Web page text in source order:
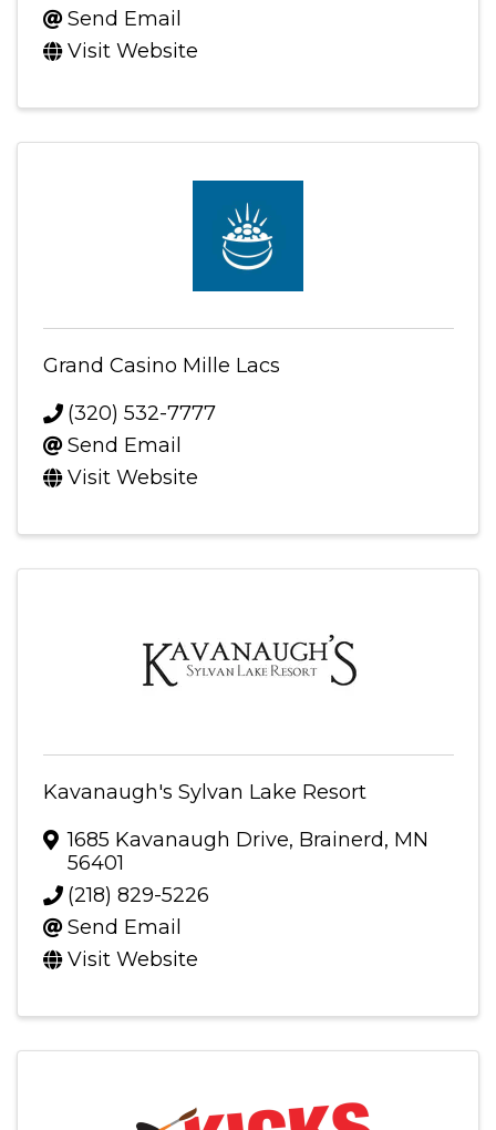
Send Email
Visit Website
Grand Casino Mille Lacs
(320) 532-7777
Send Email
Visit Website
Kavanaugh's Sylvan Lake Resort
1685 Kavanaugh Drive, Brainerd, MN
56401
(218) 829-5226
Send Email
Visit Website